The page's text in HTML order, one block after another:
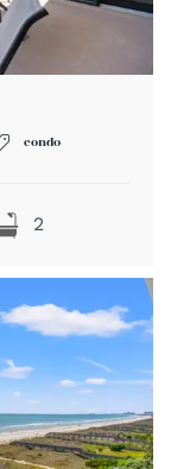
condo
2